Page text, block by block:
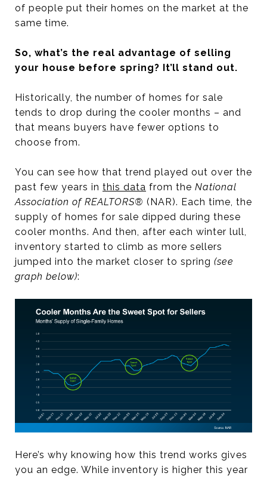
of people put their homes on the market at the
same time.
So, what’s the real advantage of selling
your house before spring? It’ll stand out.
Historically, the number of homes for sale
tends to drop during the cooler months – and
that means buyers have fewer options to
choose from.
You can see how that trend played out over the
past few years in this data from the National
Association of REALTORS® (NAR). Each time, the
supply of homes for sale dipped during these
cooler months. And then, after each winter lull,
inventory started to climb as more sellers
jumped into the market closer to spring (see
graph below):
Here’s why knowing how this trend works gives
you an edge. While inventory is higher this year